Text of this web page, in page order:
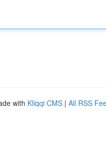
with Kliqqi CMS | All RSS